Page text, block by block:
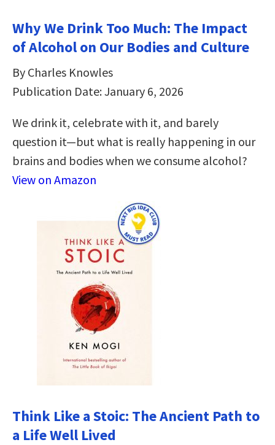
Why We Drink Too Much: The Impact
of Alcohol on Our Bodies and Culture
By Charles Knowles
Publication Date: January 6, 2026
We drink it, celebrate with it, and barely
question it―but what is really happening in our
brains and bodies when we consume alcohol?
View on Amazon
Think Like a Stoic: The Ancient Path to
a Life Well Lived